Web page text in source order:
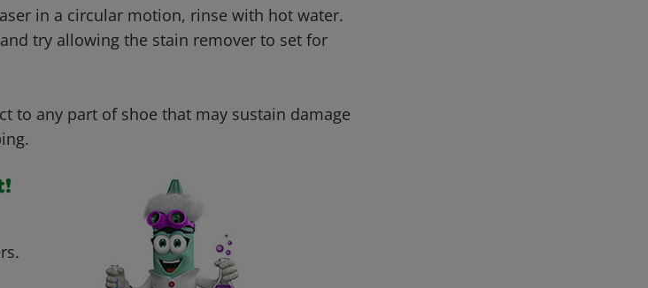
in a circular motion, rinse with hot water.
try allowing the stain remover to set for
to any part of shoe that may sustain damage